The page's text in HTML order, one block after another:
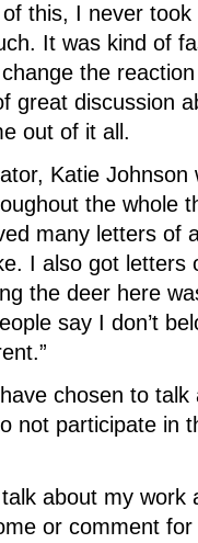
this, I never
It was kind of
the
great discussion
out of it all.
Katie Johnson
the whole
many letters of
I also got letters
the deer here
say I don’t
chosen to
not participate in
about my work
or comment